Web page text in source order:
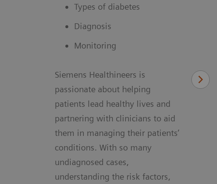
Types of diabetes
Diagnosis
Monitoring
Siemens Healthineers is
passionate about helping
patients lead healthy lives and
partnering with clinicians to aid
them in managing their patients’
conditions. With so many
undiagnosed cases,
understanding the risk factors,